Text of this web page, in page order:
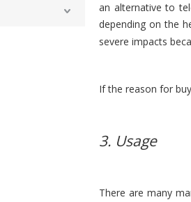
an alternative to
depending on the
severe impacts
If the reason for
3. Usage
There are many